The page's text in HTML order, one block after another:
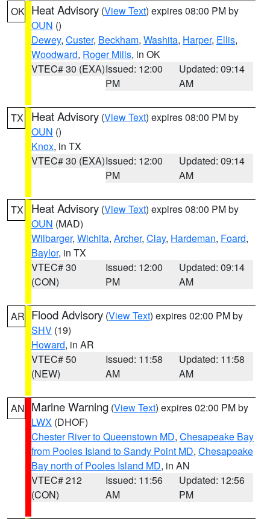
OK Heat Advisory (View Text) expires 08:00 PM by
OUN ()
Dewey, Custer, Beckham, Washita, Harper, Ellis,
Woodward, Roger Mills, in OK
VTEC# 30 (EXA)Issued: 12:00
PM
Updated: 09:14
AM
TX Heat Advisory (View Text) expires 08:00 PM by
OUN ()
Knox, in TX
VTEC# 30 (EXA)Issued: 12:00
PM
Updated: 09:14
AM
TX Heat Advisory (View Text) expires 08:00 PM by
OUN (MAD)
Wilbarger, Wichita, Archer, Clay, Hardeman, Foard,
Baylor, in TX
VTEC# 30
(CON)
Issued: 12:00
PM
Updated: 09:14
AM
AR Flood Advisory (View Text) expires 02:00 PM by
SHV (19)
Howard, in AR
VTEC# 50
(NEW)
Issued: 11:58
AM
Updated: 11:58
AM
AN Marine Warning (View Text) expires 02:00 PM by
LWX (DHOF)
Chester River to Queenstown MD, Chesapeake Bay
from Pooles Island to Sandy Point MD, Chesapeake
Bay north of Pooles Island MD, in AN
VTEC# 212
(CON)
Issued: 11:56
AM
Updated: 12:56
PM